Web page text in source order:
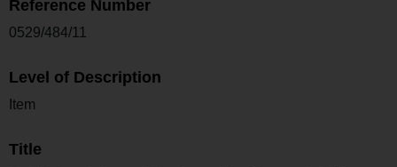
Reference Number
0529/484/11
Level of Description
Item
Title